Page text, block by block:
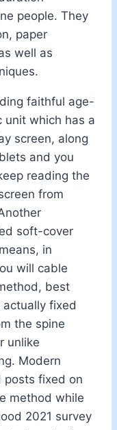
people. They
paper
well as
faithful age-
unit which has a
screen, along
and you
reading the
from
soft-cover
in
will cable
best
fixed
the spine
unlike
Modern
posts fixed on
method while
2021 survey